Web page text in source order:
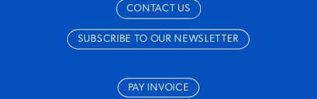
CONTACT US
SUBSCRIBE TO OUR NEWSLETTER
PAY INVOICE